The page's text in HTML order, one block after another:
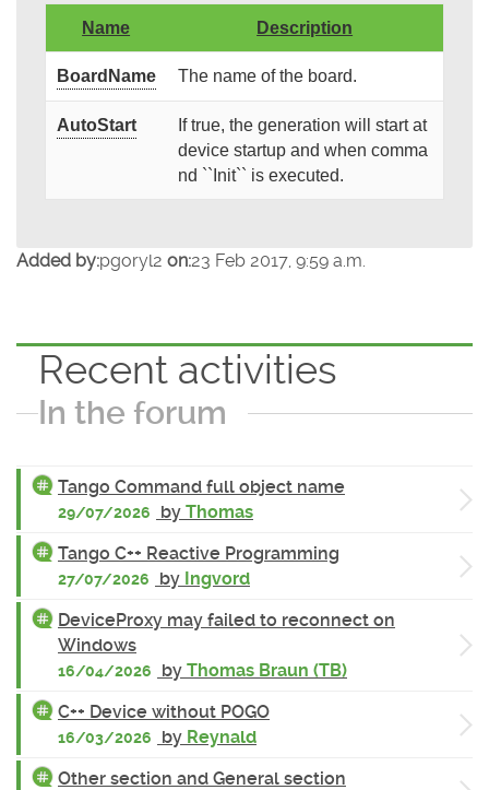
Name Description
BoardName The name of the board.
AutoStart
If true, the generation will start at
device startup and when comma
nd ``Init`` is executed.
Added by:pgoryl2 on:23 Feb 2017, 9:59 a.m.
Recent activities
In the forum
Tango Command full object name
29/07/2026 by Thomas
Tango C++ Reactive Programming
27/07/2026 by Ingvord
DeviceProxy may failed to reconnect on
Windows
16/04/2026 by Thomas Braun (TB)
C++ Device without POGO
16/03/2026 by Reynald
Other section and General section